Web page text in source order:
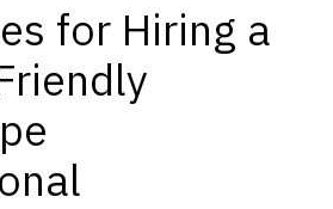
for Hiring a